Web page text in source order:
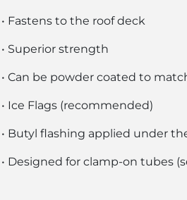
• Fastens to the roof deck
• Superior strength
• Can be powder coated to
• Ice Flags (recommended)
• Butyl flashing applied under
• Designed for clamp-on tubes